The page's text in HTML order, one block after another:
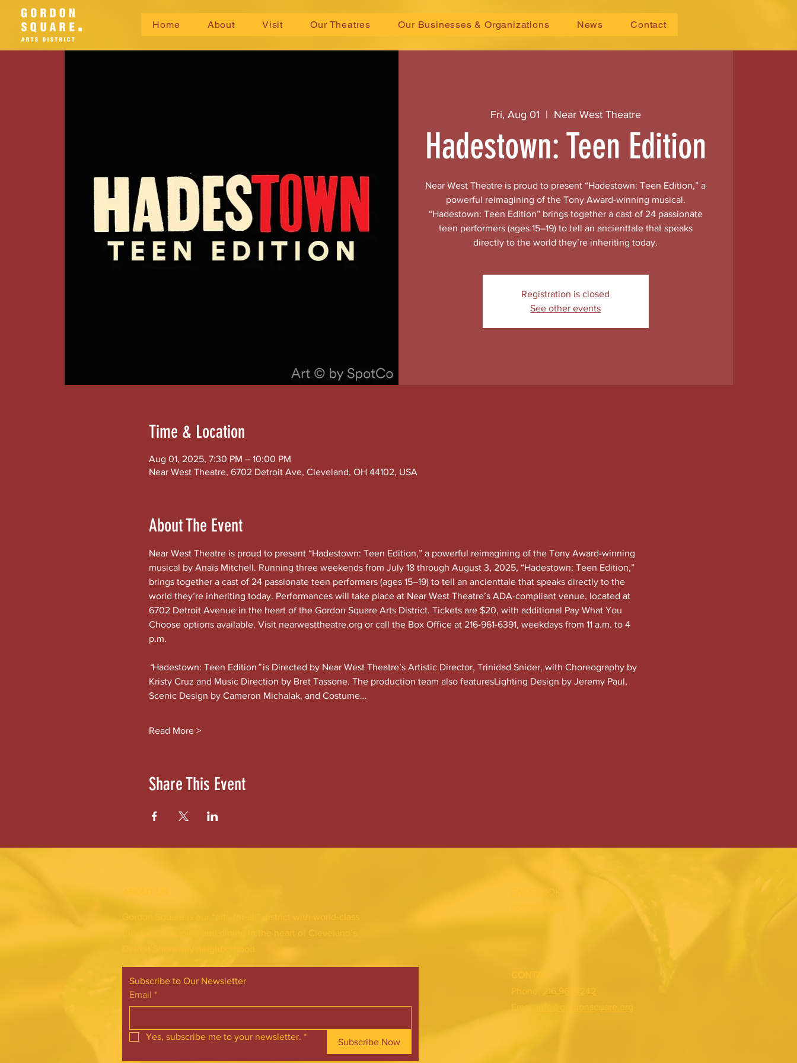
Home About Visit Our Theatres Our Businesses & Organizations News Contact
Fri, Aug 01
  |
Near West Theatre
Hadestown: Teen Edition
Near West Theatre is proud to present “Hadestown: Teen Edition,” a
powerful reimagining of the Tony Award-winning musical.
“Hadestown: Teen Edition” brings together a cast of 24 passionate
teen performers (ages 15–19) to tell an ancienttale that speaks
directly to the world they’re inheriting today.
Registration is closed
See other events
Time & Location
Aug 01, 2025, 7:30 PM – 10:00 PM
Near West Theatre, 6702 Detroit Ave, Cleveland, OH 44102, USA
About The Event
Near West Theatre is proud to present “Hadestown: Teen Edition,” a powerful reimagining of the Tony Award-winning
musical by Anaïs Mitchell. Running three weekends from July 18 through August 3, 2025, “Hadestown: Teen Edition,”
brings together a cast of 24 passionate teen performers (ages 15–19) to tell an ancienttale that speaks directly to the
world they’re inheriting today. Performances will take place at Near West Theatre’s ADA-compliant venue, located at
6702 Detroit Avenue in the heart of the Gordon Square Arts District. Tickets are $20, with additional Pay What You
Choose options available. Visit nearwesttheatre.org or call the Box Office at 216-961-6391, weekdays from 11 a.m. to 4
p.m.
“Hadestown: Teen Edition ” is Directed by Near West Theatre’s Artistic Director, Trinidad Snider, with Choreography by
Kristy Cruz and Music Direction by Bret Tassone. The production team also featuresLighting Design by Jeremy Paul,
Scenic Design by Cameron Michalak, and Costume…
Read More >
Share This Event
Gordon Square is our “arts-for-all” district with world-class
theatres, shopping and dining in the heart of Cleveland’s
Subscribe to Our Newsletter
Email *
Yes, subscribe me to your newsletter. *
Subscribe Now
Phone:
216.961.4242
Emai:
info@gordonsquare.org